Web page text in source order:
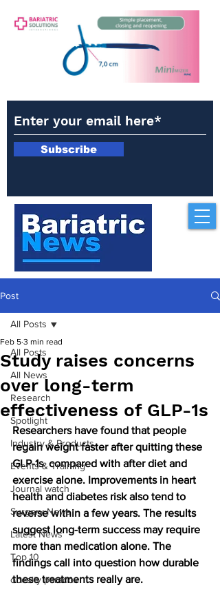
Subscribe
Post
All Posts
All News
Research
Spotlight
Industry & Products
Events & Training
Journal watch
Surgery News
Latest News
Top 10
obesity paradox
All Posts
Study raises concerns
over long-term
effectiveness of GLP-1s
Feb 5 3 min read
Researchers have found that people
regain weight faster after quitting these
GLP-1s  compared with after diet and
exercise alone. Improvements in heart
health and diabetes risk also tend to
reverse within a few years. The results
suggest long-term success may require
more than medication alone. The
findings call into question how durable
these treatments really are.